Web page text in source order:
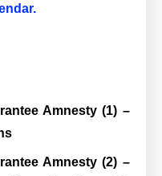
.
Amnesty (1) –
Amnesty (2) –